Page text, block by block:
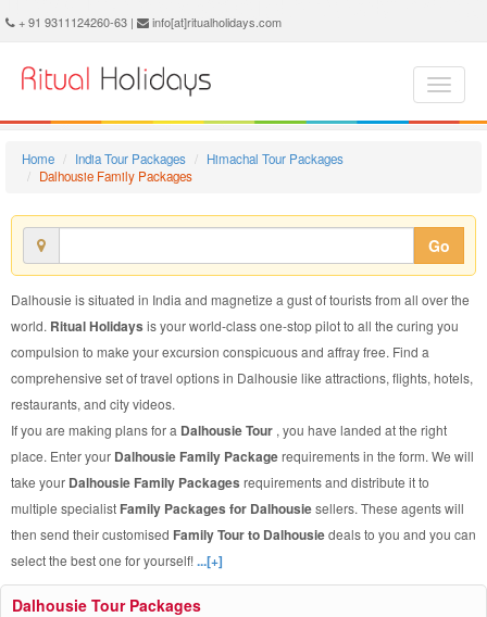
+ 91 9311124260-63 | info[at]ritualholidays.com
Home India Tour Packages
Himachal Tour Packages
Dalhousie Family Packages
Go
Dalhousie is situated in India and magnetize a gust of tourists from all over the
world. Ritual Holidays is your world-class one-stop pilot to all the curing you
compulsion to make your excursion conspicuous and affray free. Find a
comprehensive set of travel options in Dalhousie like attractions, flights, hotels,
restaurants, and city videos.
If you are making plans for a Dalhousie Tour , you have landed at the right
place. Enter your Dalhousie Family Packagerequirements in the form. We will
take your Dalhousie Family Packages requirements and distribute it to
multiple specialist Family Packages for Dalhousiesellers. These agents will
then send their customised Family Tour to Dalhousiedeals to you and you can
select the best one for yourself!...[+]
Dalhousie Tour Packages